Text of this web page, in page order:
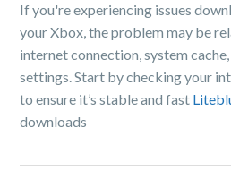
If you're experiencing issues
your Xbox, the problem may be
internet connection, system
settings. Start by checking your
to ensure it’s stable and fast
downloads